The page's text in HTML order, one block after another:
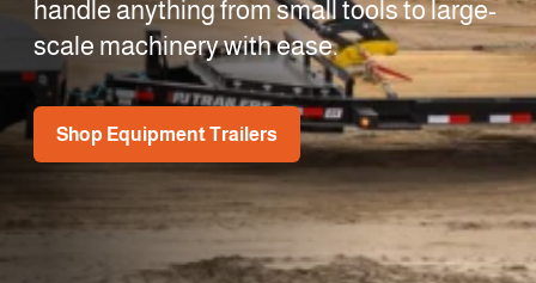
handle anything from small tools to large-
scale machinery with ease.
Shop Equipment Trailers